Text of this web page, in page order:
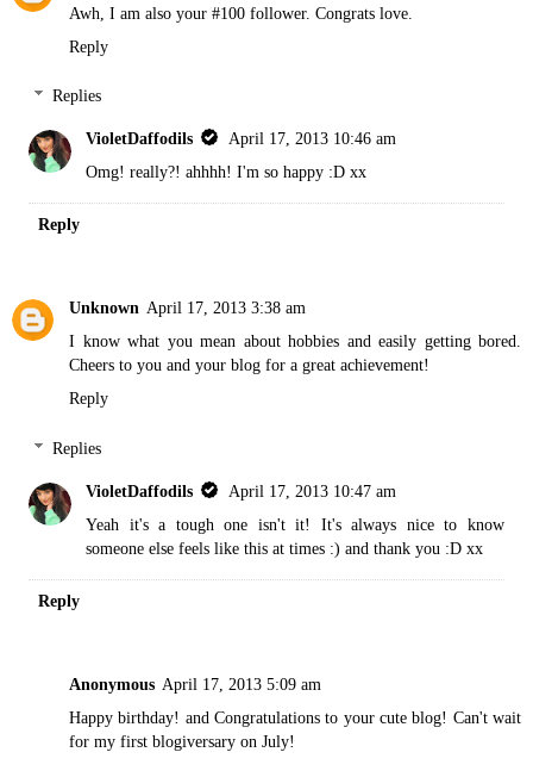
Awh, I am also your #100 follower. Congrats love.
Reply
Replies
VioletDaffodils
April 17, 2013 10:46 am
Omg! really?! ahhhh! I'm so happy :D xx
Reply
Unknown April 17, 2013 3:38 am
I know what you mean about hobbies and easily getting bored.
Cheers to you and your blog for a great achievement!
Reply
Replies
VioletDaffodils
April 17, 2013 10:47 am
Yeah it's a tough one isn't it! It's always nice to know
someone else feels like this at times :) and thank you :D xx
Reply
Anonymous April 17, 2013 5:09 am
Happy birthday! and Congratulations to your cute blog! Can't wait
for my first blogiversary on July!